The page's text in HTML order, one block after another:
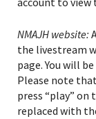
NMAJH website:
the livestream
page. You will
Please note
press “play”
replaced with